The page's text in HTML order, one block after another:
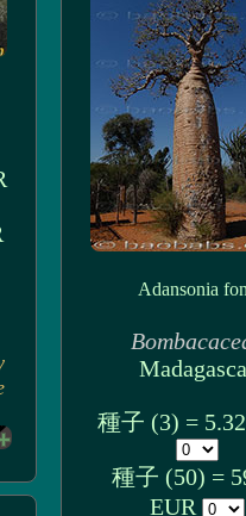
Adansonia
種子 (3) =
種子 (50) =
EUR